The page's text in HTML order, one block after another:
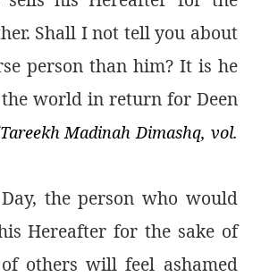
Shall I not tell you about
person than him? It is he
world in return for Deen
Madinah Dimashq, vol.
the person who would
Hereafter for the sake of
others will feel ashamed